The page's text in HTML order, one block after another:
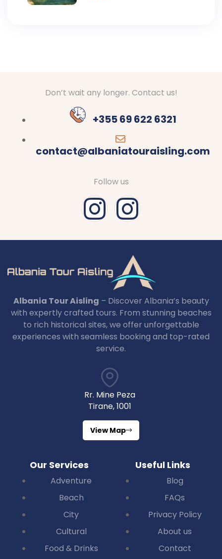
Don’t wait any longer. Contact us!
+355 69 622 6321
contact@albaniatouraisling.com
Follow us
Albania Tour Aisling – Discover Albania’s beauty
with expertly crafted tours. From stunning beaches
to rich historical sites, we offer unforgettable
experiences with seamless booking and top-rated
service.
Rr. Mine Peza
Tirane, 1001
View Map
Our Services
Adventure
Beach
City
Cultural
Food & Drinks
Useful Links
Blog
FAQs
Privacy Policy
About us
Contact